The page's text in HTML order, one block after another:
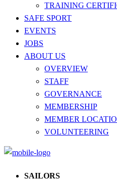
TRAINING
SAFE SPORT
EVENTS
JOBS
ABOUT US
OVERVIEW
STAFF
GOVERNANCE
MEMBERSHIP
MEMBER
VOLUNTEERING
SAILORS